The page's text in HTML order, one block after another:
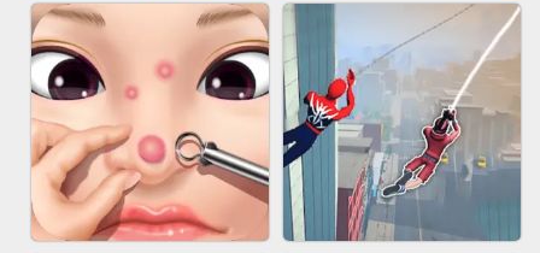
FASHION BATTLE BUTTY BLOB RUNNER